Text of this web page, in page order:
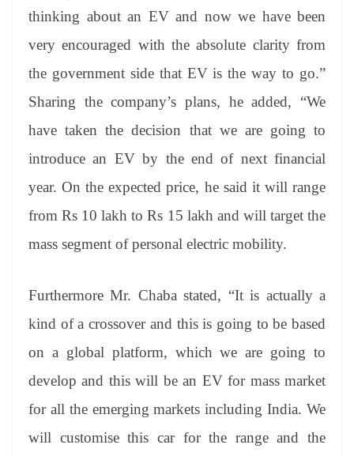
thinking about an EV and now we have been
very encouraged with the absolute clarity from
the government side that EV is the way to go.”
Sharing the company’s plans, he added, “We
have taken the decision that we are going to
introduce an EV by the end of next financial
year. On the expected price, he said it will range
from Rs 10 lakh to Rs 15 lakh and will target the
mass segment of personal electric mobility.
Furthermore Mr. Chaba stated, “It is actually a
kind of a crossover and this is going to be based
on a global platform, which we are going to
develop and this will be an EV for mass market
for all the emerging markets including India. We
will customise this car for the range and the